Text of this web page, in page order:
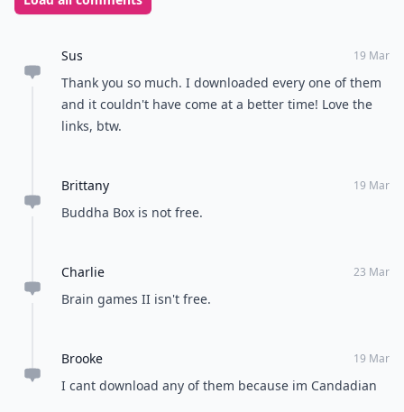
Sus 19 Mar
Thank you so much. I downloaded every one of them
and it couldn't have come at a better time! Love the
links, btw.
Brittany 19 Mar
Buddha Box is not free.
Charlie 23 Mar
Brain games II isn't free.
Brooke 19 Mar
I cant download any of them because im Candadian